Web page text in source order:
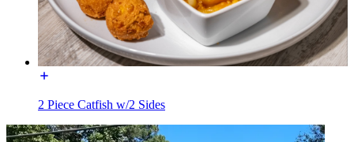
2 Piece Catfish w/2 Sides